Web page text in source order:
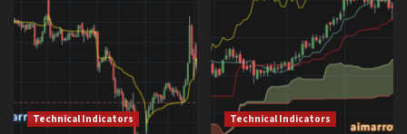
Technical Indicators Technical Indicators